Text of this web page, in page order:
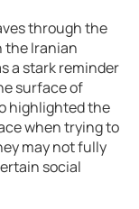
through the
the Iranian
a stark reminder
surface of
highlighted the
when trying to
may not fully
social